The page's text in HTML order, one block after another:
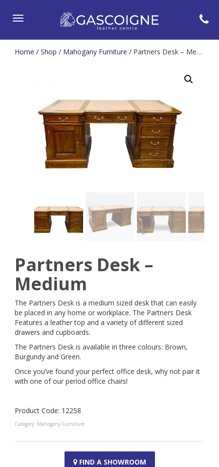
Toggle
Home / Shop / Mahogany Furniture / Partners Desk – Medium
Partners Desk –
Medium
The Partners Desk is a medium sized desk that can easily
be placed in any home or workplace. The Partners Desk
Features a leather top and a variety of different sized
drawers and cupboards.
The Partners Desk is available in three colours: Brown,
Burgundy and Green.
Once you’ve found your perfect office desk, why not pair it
with one of our period office chairs!
Product Code: 12258
Category: Mahogany Furniture
FIND A SHOWROOM